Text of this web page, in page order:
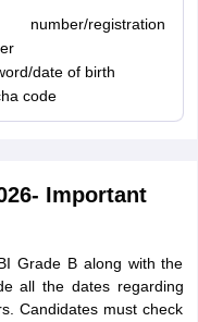
registration
date of birth
code
Important
Grade B along with the
all the dates regarding
Candidates must check